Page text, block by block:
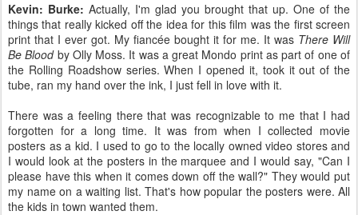
Kevin: Burke: Actually, I'm glad you brought that up. One of the
things that really kicked off the idea for this film was the first screen
print that I ever got. My fiancée bought it for me. It was There Will
Be Bloodby Olly Moss. It was a great Mondo print as part of one of
the Rolling Roadshow series. When I opened it, took it out of the
tube, ran my hand over the ink, I just fell in love with it.
There was a feeling there that was recognizable to me that I had
forgotten for a long time. It was from when I collected movie
posters as a kid. I used to go to the locally owned video stores and
I would look at the posters in the marquee and I would say, "Can I
please have this when it comes down off the wall?" They would put
my name on a waiting list. That's how popular the posters were. All
the kids in town wanted them.